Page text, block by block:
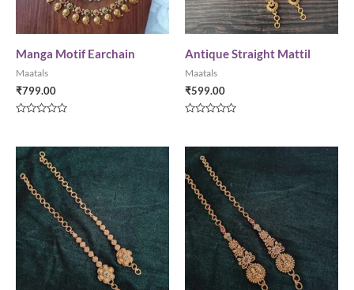
Manga Motif Earchain
Maatals
₹799.00
of
5
Antique Straight Mattil
Maatals
₹599.00